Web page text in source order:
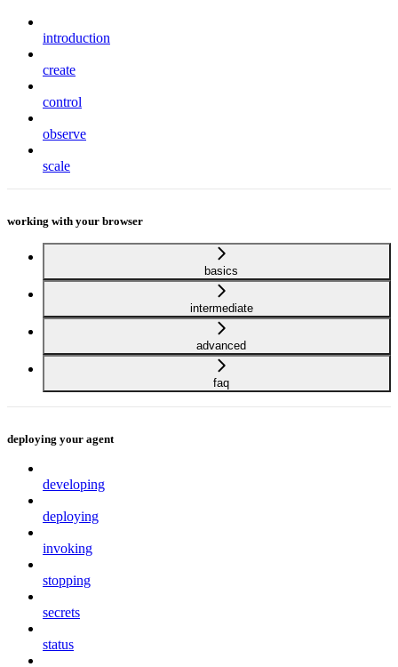
introduction
create
control
observe
scale
working with your browser
basics
intermediate
advanced
faq
deploying your agent
developing
deploying
invoking
stopping
secrets
status